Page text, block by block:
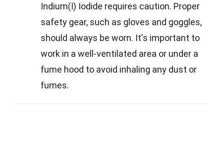
Indium(I) Iodide requires caution. Proper
safety gear, such as gloves and goggles,
should always be worn. It's important to
work in a well-ventilated area or under a
fume hood to avoid inhaling any dust or
fumes.